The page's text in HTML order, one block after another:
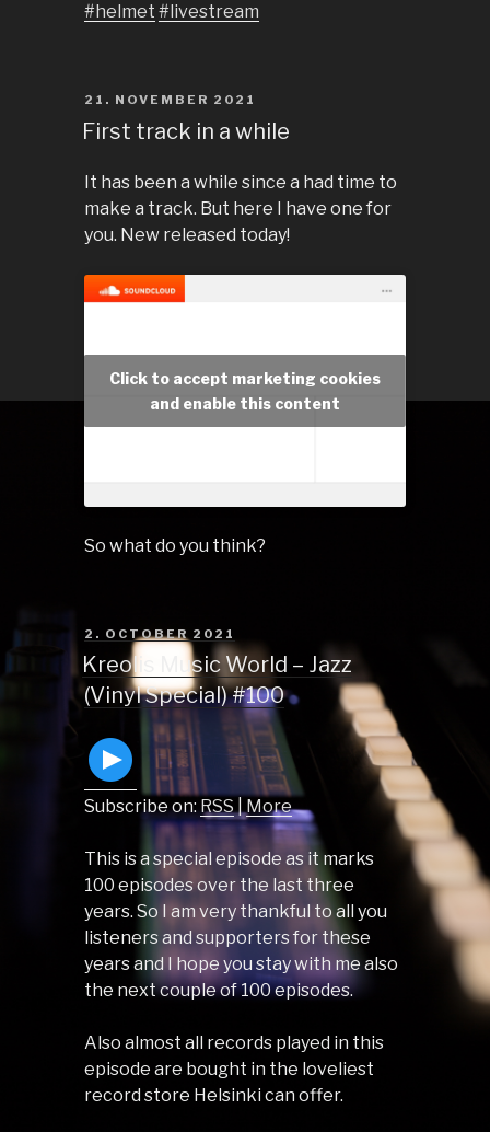
#helmet #livestream
POSTED
ON
21. NOVEMBER 2021
First track in a while
It has been a while since a had time to
make a track. But here I have one for
you. New released today!
Click to accept marketing cookies
and enable this content
So what do you think?
POSTED
ON
2. OCTOBER 2021
Kreolis Music World – Jazz
(Vinyl Special) #100
Subscribe on: RSS|More
This is a special episode as it marks
100 episodes over the last three
years. So I am very thankful to all you
listeners and supporters for these
years and I hope you stay with me also
the next couple of 100 episodes.
Also almost all records played in this
episode are bought in the loveliest
record store Helsinki can offer.